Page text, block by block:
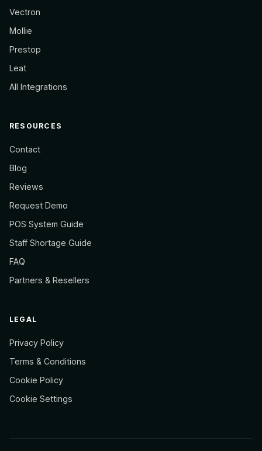
Vectron
Mollie
Prestop
Leat
All Integrations
RESOURCES
Contact
Blog
Reviews
Request Demo
POS System Guide
Staff Shortage Guide
FAQ
Partners & Resellers
LEGAL
Privacy Policy
Terms & Conditions
Cookie Policy
Cookie Settings